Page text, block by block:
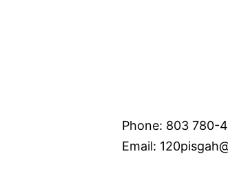
Phone: 803 780-
Email: